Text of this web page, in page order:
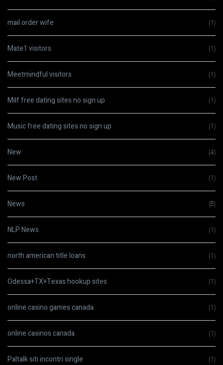
mail order wife (1)
Mate1 visitors (1)
Meetmindful visitors (1)
Milf free dating sites no sign up (1)
Music free dating sites no sign up (1)
New (4)
New Post (1)
News (5)
NLP News (1)
north american title loans (1)
Odessa+TX+Texas hookup sites (1)
online casino games canada (1)
online casinos canada (1)
Paltalk siti incontri single (1)